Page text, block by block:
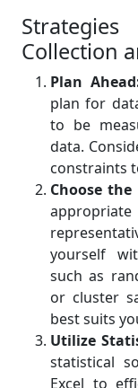
Collection
Plan
plan for
to be
data.
constraints
Choose
yourself
such as
or cluster
best suits
Utilize
statistical
Excel to